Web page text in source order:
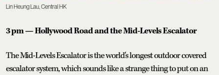
Lin Heung Lau, Central HK
3 pm — Hollywood Road and the Mid-Levels Escalator
The Mid-Levels Escalator is the world's longest outdoor covered
escalator system, which sounds like a strange thing to put on an